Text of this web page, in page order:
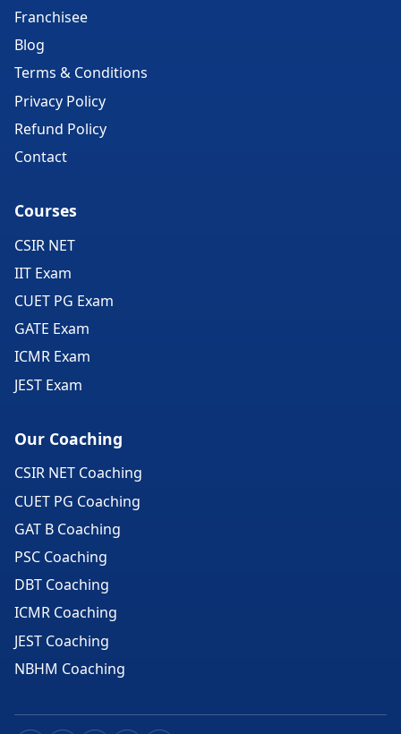
Franchisee
Blog
Terms & Conditions
Privacy Policy
Refund Policy
Contact
Courses
CSIR NET
IIT Exam
CUET PG Exam
GATE Exam
ICMR Exam
JEST Exam
Our Coaching
CSIR NET Coaching
CUET PG Coaching
GAT B Coaching
PSC Coaching
DBT Coaching
ICMR Coaching
JEST Coaching
NBHM Coaching